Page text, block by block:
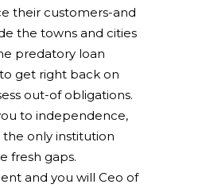
their customers-and
the towns and cities
predatory loan
get right back on
out-of obligations.
to independence,
the only institution
fresh gaps.
and you will Ceo of